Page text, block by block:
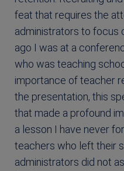
feat that requires the
administrators to focus
ago I was at a
who was teaching
importance of teacher
the presentation, this
that made a profound
a lesson I have never
teachers who left their
administrators did not